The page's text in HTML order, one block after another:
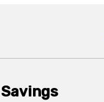
Savings